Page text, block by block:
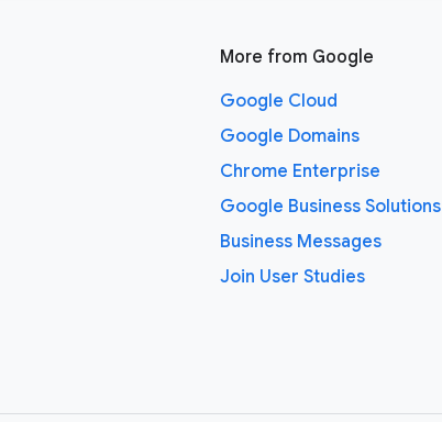
More from Google
Google Cloud
Google Domains
Chrome Enterprise
Google Business Solutions
Business Messages
Join User Studies